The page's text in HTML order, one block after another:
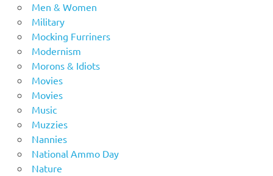
Men & Women
Military
Mocking Furriners
Modernism
Morons & Idiots
Movies
Movies
Music
Muzzies
Nannies
National Ammo Day
Nature